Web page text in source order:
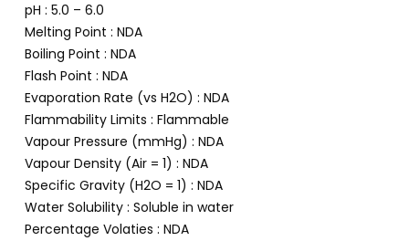
pH : 5.0 – 6.0
Melting Point : NDA
Boiling Point : NDA
Flash Point : NDA
Evaporation Rate (vs H2O) : NDA
Flammability Limits : Flammable
Vapour Pressure (mmHg) : NDA
Vapour Density (Air = 1) : NDA
Specific Gravity (H2O = 1) : NDA
Water Solubility : Soluble in water
Percentage Volaties : NDA